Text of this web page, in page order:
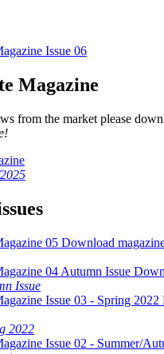
Magazine
from the market please
Download
Issue
2022